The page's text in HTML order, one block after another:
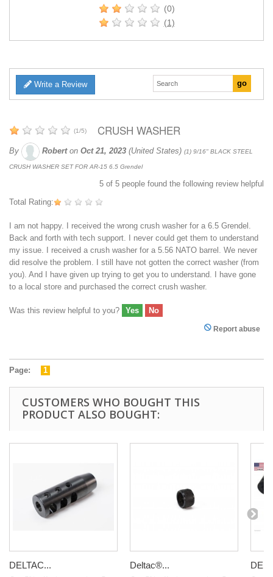
(0)
(1)
Write a Review
(1/5) CRUSH WASHER
By Roberton Oct 21, 2023 (United States) (1) 9/16" BLACK STEEL
CRUSH WASHER SET FOR AR-15 6.5 Grendel
5 of 5 people found the following review helpful
Total Rating:
I am not happy. I received the wrong crush washer for a 6.5 Grendel.
Back and forth with tech support. I never could get them to understand
my issue. I received a crush washer for a 5.56 NATO barrel. We never
did resolve the problem. I still have not gotten the correct washer (from
you). And I have given up trying to get you to understand. I have gone
to a local store and purchased the correct crush washer.
Was this review helpful to you? Yes No
Report abuse
Page: 1
CUSTOMERS WHO BOUGHT THIS
PRODUCT ALSO BOUGHT:
DELTAC... Deltac®...